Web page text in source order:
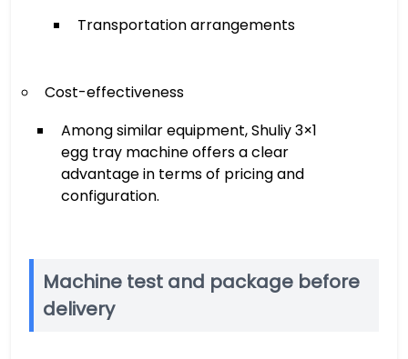
Transportation arrangements
Cost-effectiveness
Among similar equipment, Shuliy 3×1
egg tray machine offers a clear
advantage in terms of pricing and
configuration.
Machine test and package before
delivery